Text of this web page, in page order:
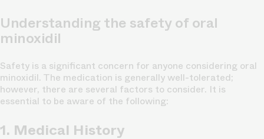
Understanding the safety of oral
minoxidil
Safety is a significant concern for anyone considering oral
minoxidil. The medication is generally well-tolerated;
however, there are several factors to consider. It is
essential to be aware of the following:
1. Medical History